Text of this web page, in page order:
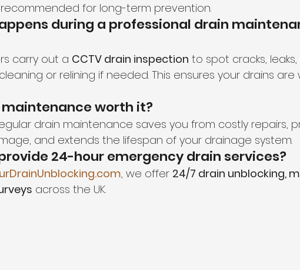
for long-term prevention.
during a professional drain
carry out a CCTV drain inspection to spot cracks,
or relining if needed. This ensures your drains are
maintenance worth it?
drain maintenance saves you from costly repairs,
and extends the lifespan of your drainage system.
24-hour emergency drain services?
, we offer 24/7 drain unblocking,
across the UK.